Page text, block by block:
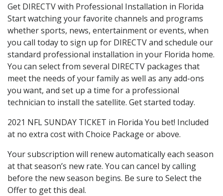
Get DIRECTV with Professional Installation in Florida
Start watching your favorite channels and programs
whether sports, news, entertainment or events, when
you call today to sign up for DIRECTV and schedule our
standard professional installation in your Florida home.
You can select from several DIRECTV packages that
meet the needs of your family as well as any add-ons
you want, and set up a time for a professional
technician to install the satellite. Get started today.
2021 NFL SUNDAY TICKET in Florida You bet! Included
at no extra cost with Choice Package or above.
Your subscription will renew automatically each season
at that season’s new rate. You can cancel by calling
before the new season begins. Be sure to Select the
Offer to get this deal.